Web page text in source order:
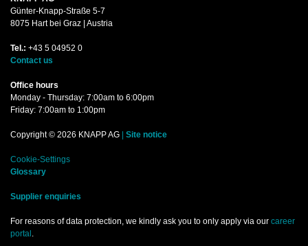
Günter-Knapp-Straße 5-7
8075 Hart bei Graz | Austria
Tel.: +43 5 04952 0
Contact us
Office hours
Monday - Thursday: 7:00am to 6:00pm
Friday: 7:00am to 1:00pm
Copyright © 2026 KNAPP AG Site notice
Cookie-Settings
Glossary
Supplier enquiries
For reasons of data protection, we kindly ask you to only apply via our career
portal .